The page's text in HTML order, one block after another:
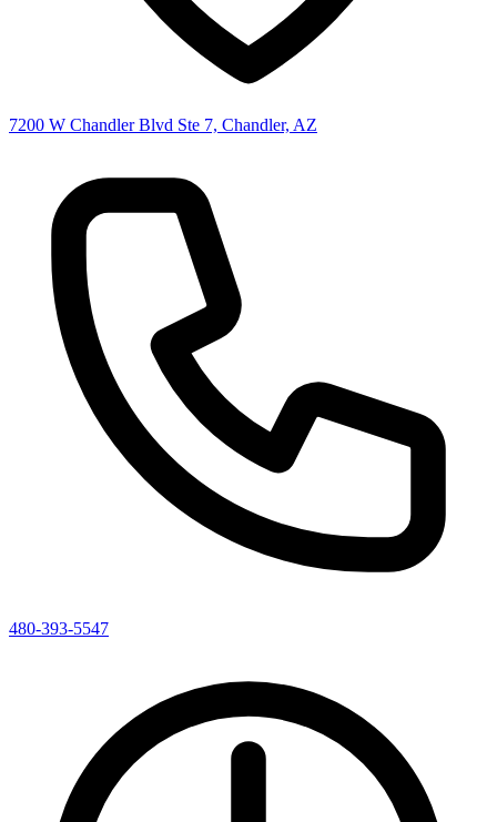
7200 W Chandler Blvd Ste 7, Chandler, AZ
480-393-5547